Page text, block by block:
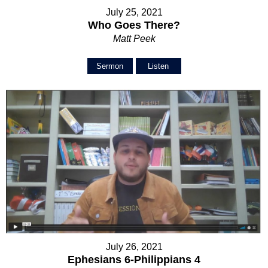
July 25, 2021
Who Goes There?
Matt Peek
Sermon Listen
July 26, 2021
Ephesians 6-Philippians 4